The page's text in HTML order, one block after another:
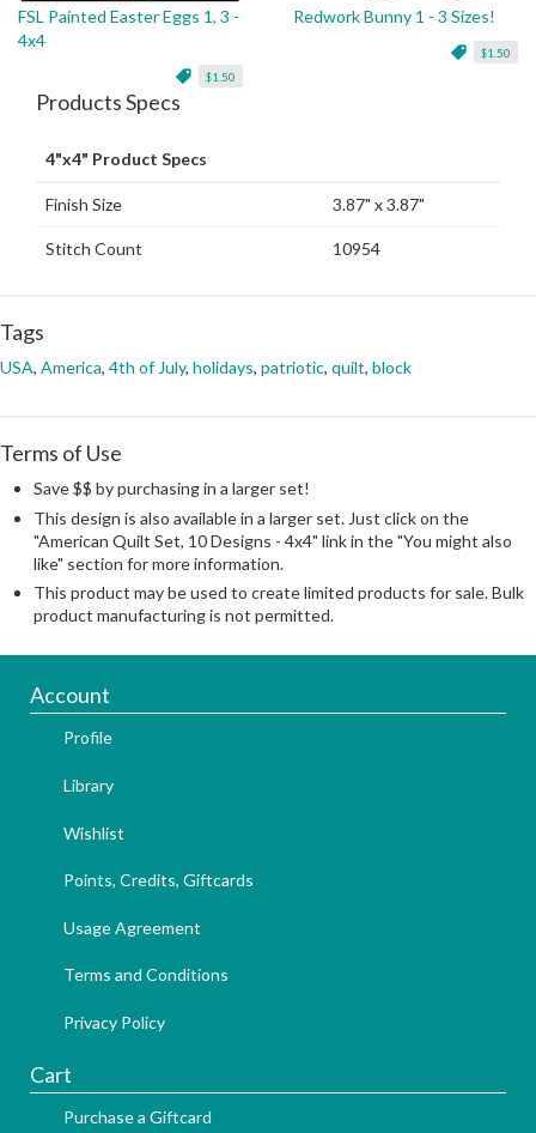
FSL Painted Easter Eggs 1, 3 -
4x4
$1.50
Redwork Bunny 1 - 3 Sizes!
$1.50
Products Specs
4"x4" Product Specs
Finish Size 3.87" x 3.87"
Stitch Count 10954
Tags
USA, America, 4th of July, holidays, patriotic, quilt, block
Terms of Use
Save $$ by purchasing in a larger set!
This design is also available in a larger set. Just click on the
"American Quilt Set, 10 Designs - 4x4" link in the "You might also
like" section for more information.
This product may be used to create limited products for sale. Bulk
product manufacturing is not permitted.
Account
Profile
Library
Wishlist
Points, Credits, Giftcards
Usage Agreement
Terms and Conditions
Privacy Policy
Cart
Purchase a Giftcard